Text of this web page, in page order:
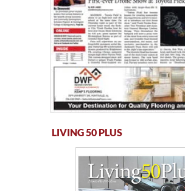
LIVING 50 PLUS